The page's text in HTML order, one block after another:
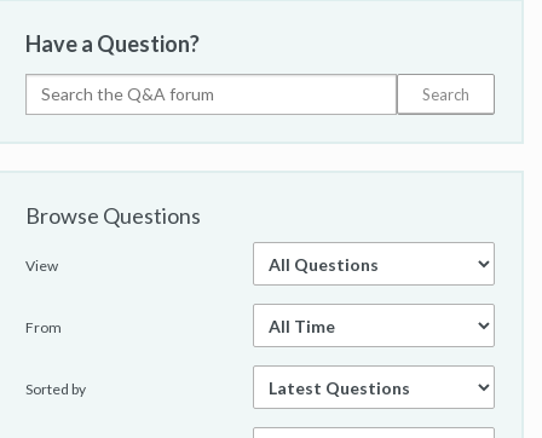
Have a Question?
Browse Questions
View
From
Sorted by